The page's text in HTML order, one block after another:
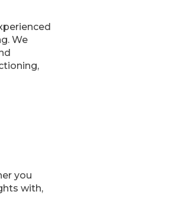
We
you
with,